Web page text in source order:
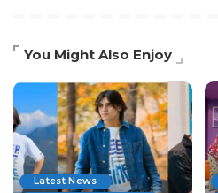
You Might Also Enjoy
Latest News